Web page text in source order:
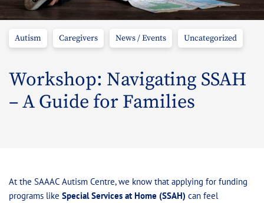
Autism Caregivers News / Events Uncategorized
Workshop: Navigating SSAH
– A Guide for Families
At the SAAAC Autism Centre, we know that applying for funding
programs like Special Services at Home (SSAH) can feel